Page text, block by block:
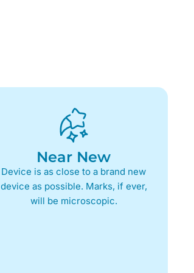
Near New
Device is as close to a brand new
device as possible. Marks, if ever,
will be microscopic.